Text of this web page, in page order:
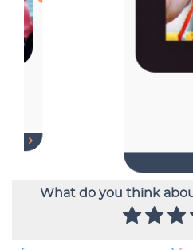
What do you think